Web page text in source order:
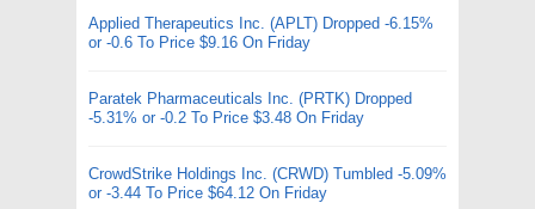
Applied Therapeutics Inc. (APLT) Dropped -6.15%
or -0.6 To Price $9.16 On Friday
Paratek Pharmaceuticals Inc. (PRTK) Dropped
-5.31% or -0.2 To Price $3.48 On Friday
CrowdStrike Holdings Inc. (CRWD) Tumbled -5.09%
or -3.44 To Price $64.12 On Friday